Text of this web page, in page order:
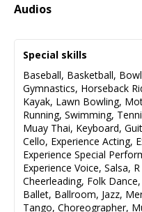
Audios
Master Del Cover
Master Del Cover "Me
En Streaming.
Special skills
Baseball, Basketball,
Gymnastics, Horseback
Kayak, Lawn Bowling,
Running, Swimming,
Muay Thai, Keyboard,
Cello, Experience Acting,
Experience Special
Experience Voice, Salsa,
Cheerleading, Folk Dance,
Ballet, Ballroom, Jazz,
Tango, Choreographer,